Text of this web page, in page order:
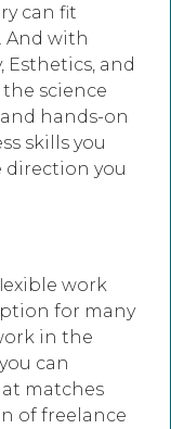
can fit
And with
Esthetics, and
the science
hands-on
skills you
direction you
work
for many
in the
can
matches
of freelance